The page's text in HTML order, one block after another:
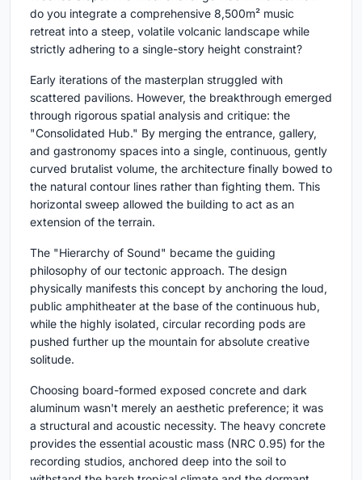
do you integrate a comprehensive 8,500m² music
retreat into a steep, volatile volcanic landscape while
strictly adhering to a single-story height constraint?
Early iterations of the masterplan struggled with
scattered pavilions. However, the breakthrough emerged
through rigorous spatial analysis and critique: the
"Consolidated Hub." By merging the entrance, gallery,
and gastronomy spaces into a single, continuous, gently
curved brutalist volume, the architecture finally bowed to
the natural contour lines rather than fighting them. This
horizontal sweep allowed the building to act as an
extension of the terrain.
The "Hierarchy of Sound" became the guiding
philosophy of our tectonic approach. The design
physically manifests this concept by anchoring the loud,
public amphitheater at the base of the continuous hub,
while the highly isolated, circular recording pods are
pushed further up the mountain for absolute creative
solitude.
Choosing board-formed exposed concrete and dark
aluminum wasn't merely an aesthetic preference; it was
a structural and acoustic necessity. The heavy concrete
provides the essential acoustic mass (NRC 0.95) for the
recording studios, anchored deep into the soil to